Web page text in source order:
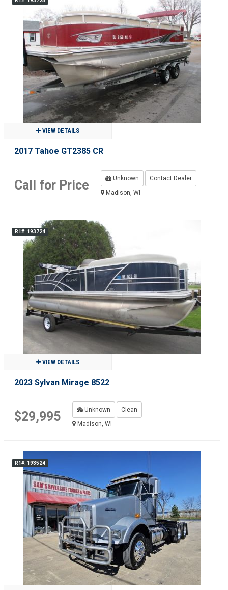
VIEW DETAILS
2017 Tahoe GT2385 CR
Call for Price Unknown
Contact Dealer
Madison, WI
R1#: 193724
VIEW DETAILS
2023 Sylvan Mirage 8522
$29,995 Unknown
Clean
Madison, WI
R1#: 193524